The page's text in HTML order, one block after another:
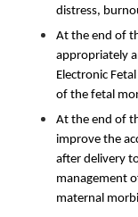
distress,
At the end of
appropriately
Electronic
of the fetal
At the end of
improve the
after delivery
management
maternal